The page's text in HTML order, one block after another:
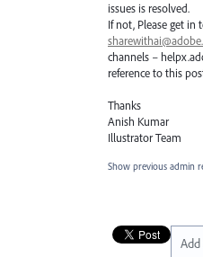
issues is resolved.
If not, Please get in
channels –
reference to this
Thanks
Anish Kumar
Illustrator Team
Show previous admin